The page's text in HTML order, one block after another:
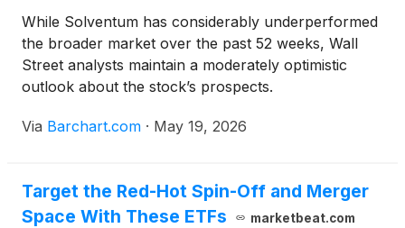
While Solventum has considerably underperformed
the broader market over the past 52 weeks, Wall
Street analysts maintain a moderately optimistic
outlook about the stock’s prospects.
Via Barchart.com · May 19, 2026
Target the Red-Hot Spin-Off and Merger
Space With These ETFs
marketbeat.com